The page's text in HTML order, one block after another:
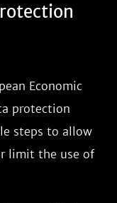
Economic
protection
steps to allow
limit the use of